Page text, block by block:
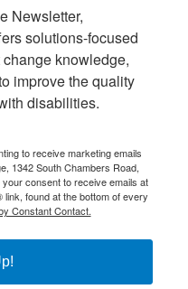
Newsletter,
solutions-focused
knowledge,
improve the quality
disabilities.
to receive marketing emails
1342 South Chambers Road,
consent to receive emails at
found at the bottom of every
Constant Contact.